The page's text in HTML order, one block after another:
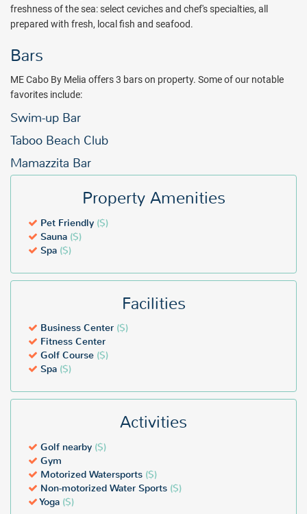
freshness of the sea: select ceviches and chef's specialties, all
prepared with fresh, local fish and seafood.
Bars
ME Cabo By Melia offers 3 bars on property. Some of our notable
favorites include:
Swim-up Bar
Taboo Beach Club
Mamazzita Bar
Property Amenities
Pet Friendly ($)
Sauna ($)
Spa ($)
Facilities
Business Center ($)
Fitness Center
Golf Course ($)
Spa ($)
Activities
Golf nearby ($)
Gym
Motorized Watersports ($)
Non-motorized Water Sports ($)
Yoga ($)